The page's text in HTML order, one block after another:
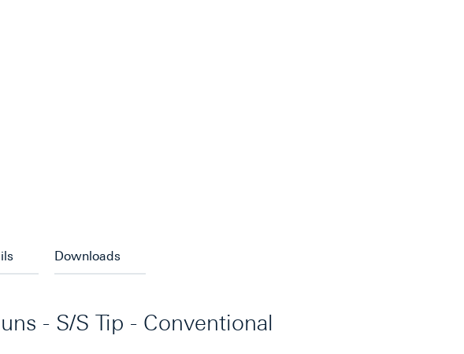
- S/S Tip - Conventional
Downloads